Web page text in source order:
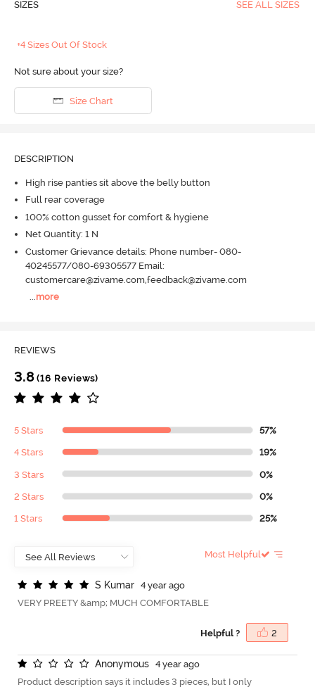
SIZES SEE ALL SIZES
+4 Sizes Out Of Stock
Not sure about your size?
Size Chart
DESCRIPTION
High rise panties sit above the belly button
Full rear coverage
100% cotton gusset for comfort & hygiene
Net Quantity: 1 N
Customer Grievance details: Phone number- 080-
40245577/080-69305577 Email:
customercare@zivame.com,feedback@zivame.com
...more
REVIEWS
3.8(16 Reviews)
5 Stars 57%
4 Stars 19%
3 Stars 0%
2 Stars 0%
1 Stars 25%
Most Helpful
S Kumar
4 year ago
VERY PREETY &amp; MUCH COMFORTABLE
Helpful ? 2
Anonymous
4 year ago
Product description says it includes 3 pieces, but I only